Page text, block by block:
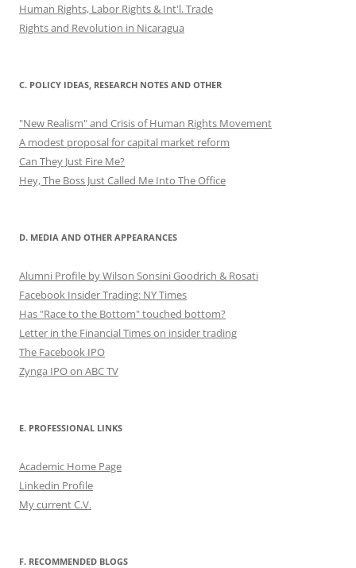
Human Rights, Labor Rights & Int'l. Trade
Rights and Revolution in Nicaragua
C. POLICY IDEAS, RESEARCH NOTES AND OTHER
"New Realism" and Crisis of Human Rights Movement
A modest proposal for capital market reform
Can They Just Fire Me?
Hey, The Boss Just Called Me Into The Office
D. MEDIA AND OTHER APPEARANCES
Alumni Profile by Wilson Sonsini Goodrich & Rosati
Facebook Insider Trading: NY Times
Has "Race to the Bottom" touched bottom?
Letter in the Financial Times on insider trading
The Facebook IPO
Zynga IPO on ABC TV
E. PROFESSIONAL LINKS
Academic Home Page
Linkedin Profile
My current C.V.
F. RECOMMENDED BLOGS